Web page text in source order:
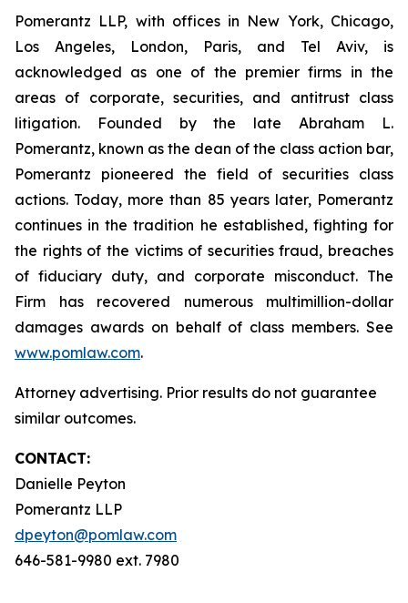
Pomerantz LLP, with offices in New York, Chicago,
Los Angeles, London, Paris, and Tel Aviv, is
acknowledged as one of the premier firms in the
areas of corporate, securities, and antitrust class
litigation. Founded by the late Abraham L.
Pomerantz, known as the dean of the class action bar,
Pomerantz pioneered the field of securities class
actions. Today, more than 85 years later, Pomerantz
continues in the tradition he established, fighting for
the rights of the victims of securities fraud, breaches
of fiduciary duty, and corporate misconduct. The
Firm has recovered numerous multimillion-dollar
damages awards on behalf of class members. See
www.pomlaw.com.
Attorney advertising. Prior results do not guarantee
similar outcomes.
CONTACT:
Danielle Peyton
Pomerantz LLP
dpeyton@pomlaw.com
646-581-9980 ext. 7980